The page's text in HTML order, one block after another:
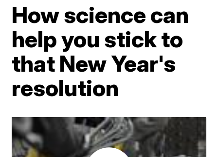
How science can
help you stick to
that New Year's
resolution